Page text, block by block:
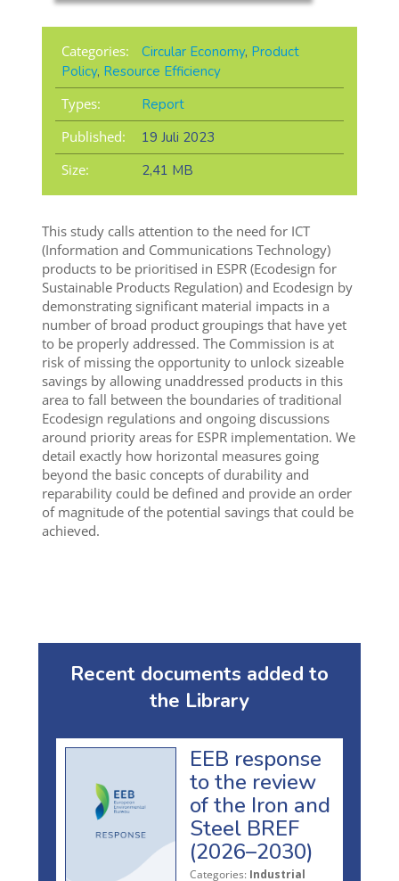
Categories: Circular Economy, Product
Policy, Resource Efficiency
Types:
Report
Published:
19 Juli 2023
Size:
2,41 MB
This study calls attention to the need for ICT
(Information and Communications Technology)
products to be prioritised in ESPR (Ecodesign for
Sustainable Products Regulation) and Ecodesign by
demonstrating significant material impacts in a
number of broad product groupings that have yet
to be properly addressed. The Commission is at
risk of missing the opportunity to unlock sizeable
savings by allowing unaddressed products in this
area to fall between the boundaries of traditional
Ecodesign regulations and ongoing discussions
around priority areas for ESPR implementation. We
detail exactly how horizontal measures going
beyond the basic concepts of durability and
reparability could be defined and provide an order
of magnitude of the potential savings that could be
achieved.
Recent documents added to
the Library
EEB response
to the review
of the Iron and
Steel BREF
(2026–2030)
Categories: Industrial